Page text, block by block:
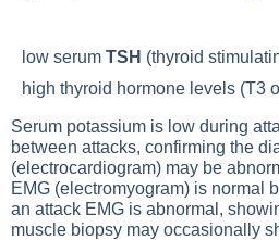
low serum TSH (thyroid
high thyroid hormone levels (T3
Serum potassium is low during
between attacks, confirming the
(electrocardiogram) may be
EMG (electromyogram) is normal
an attack EMG is abnormal,
muscle biopsy may occasionally